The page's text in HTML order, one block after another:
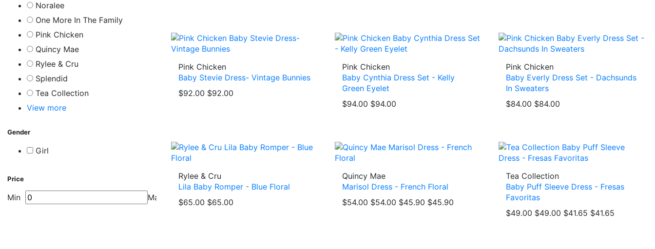
Noralee
One More In The Family
Pink Chicken
Quincy Mae
Rylee & Cru
Splendid
Tea Collection
View more
Gender
Girl
Price
Min Max
Pink Chicken
Baby Stevie Dress- Vintage Bunnies
$92.00 $92.00
Pink Chicken
Baby Cynthia Dress Set - Kelly
Green Eyelet
$94.00 $94.00
Pink Chicken
Baby Everly Dress Set - Dachsunds
In Sweaters
$84.00 $84.00
Rylee & Cru
Lila Baby Romper - Blue Floral
$65.00 $65.00
Quincy Mae
Marisol Dress - French Floral
$54.00 $54.00 $45.90 $45.90
Tea Collection
Baby Puff Sleeve Dress - Fresas
Favoritas
$49.00 $49.00 $41.65 $41.65